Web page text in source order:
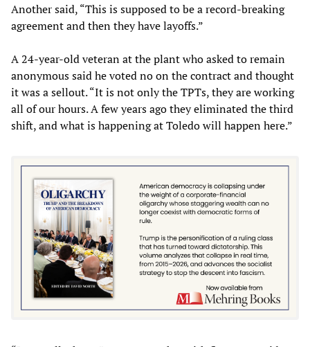
Another said, “This is supposed to be a record-breaking
agreement and then they have layoffs.”
A 24-year-old veteran at the plant who asked to remain
anonymous said he voted no on the contract and thought
it was a sellout. “It is not only the TPTs, they are working
all of our hours. A few years ago they eliminated the third
shift, and what is happening at Toledo will happen here.”